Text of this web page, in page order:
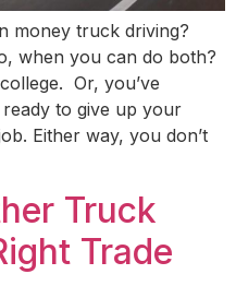
money truck driving?
when you can do both?
Or, you’ve
to give up your
Either way, you don’t
Truck
Trade